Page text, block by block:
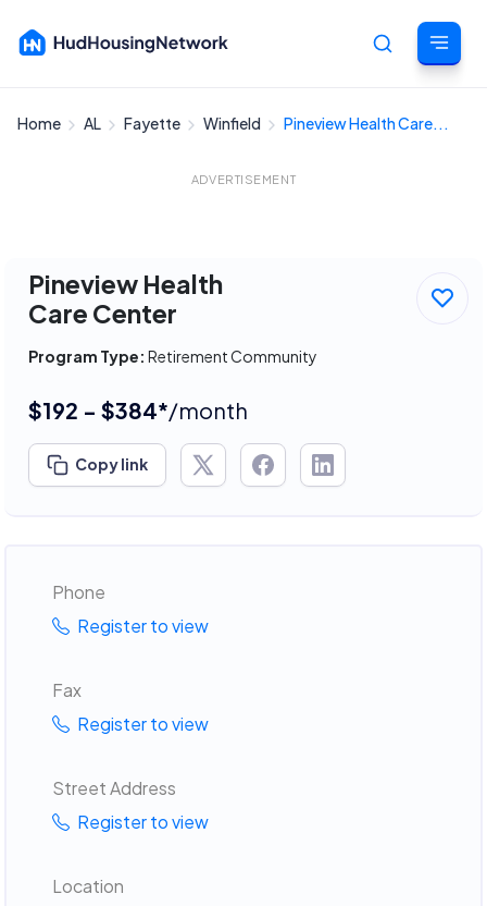
Cancel
Home AL Fayette Winfield Pineview Health Care...
ADVERTISEMENT
Pineview Health
Care Center
Program Type: Retirement Community
$192 - $384*/month
Copy link
Phone
Register to view
Fax
Register to view
Street Address
Register to view
Location